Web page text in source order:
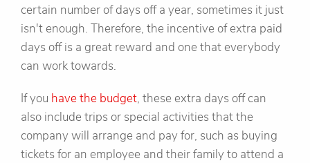
certain number of days off a year, sometimes it just
isn't enough. Therefore, the incentive of extra paid
days off is a great reward and one that everybody
can work towards.
If you have the budget, these extra days off can
also include trips or special activities that the
company will arrange and pay for, such as buying
tickets for an employee and their family to attend a